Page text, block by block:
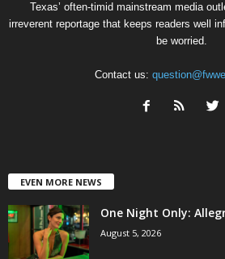
Texas’ often-timid mainstream media
irreverent reportage that keeps readers well
be worried.
Contact us:
EVEN MORE NEWS
One Night Only:
August 5, 2026